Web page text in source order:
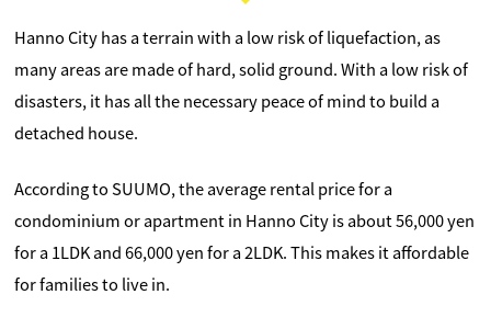
Hanno City has a terrain with a low risk of liquefaction, as
many areas are made of hard, solid ground. With a low risk of
disasters, it has all the necessary peace of mind to build a
detached house.
According to SUUMO, the average rental price for a
condominium or apartment in Hanno City is about 56,000 yen
for a 1LDK and 66,000 yen for a 2LDK. This makes it affordable
for families to live in.